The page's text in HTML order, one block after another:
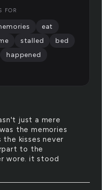
just a mere
the memories
kisses never
to the
wore. it stood
FOR
eat
stalled
bed
happened